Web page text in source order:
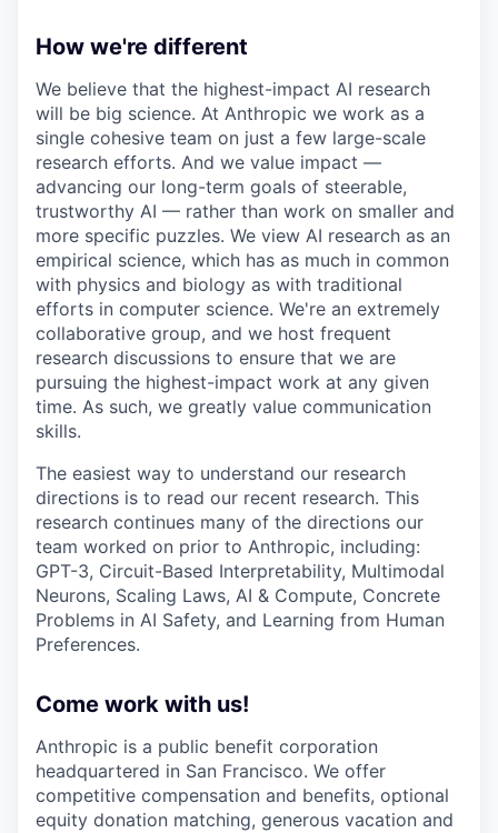
How we're different
We believe that the highest-impact AI research
will be big science. At Anthropic we work as a
single cohesive team on just a few large-scale
research efforts. And we value impact —
advancing our long-term goals of steerable,
trustworthy AI — rather than work on smaller and
more specific puzzles. We view AI research as an
empirical science, which has as much in common
with physics and biology as with traditional
efforts in computer science. We're an extremely
collaborative group, and we host frequent
research discussions to ensure that we are
pursuing the highest-impact work at any given
time. As such, we greatly value communication
skills.
The easiest way to understand our research
directions is to read our recent research. This
research continues many of the directions our
team worked on prior to Anthropic, including:
GPT-3, Circuit-Based Interpretability, Multimodal
Neurons, Scaling Laws, AI & Compute, Concrete
Problems in AI Safety, and Learning from Human
Preferences.
Come work with us!
Anthropic is a public benefit corporation
headquartered in San Francisco. We offer
competitive compensation and benefits, optional
equity donation matching, generous vacation and